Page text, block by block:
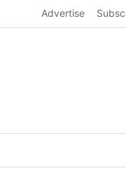
to
Advertise